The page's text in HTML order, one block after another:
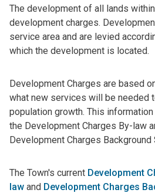
The development of all lands
development charges.
service area and are levied
which the development is located.
Development Charges are based
what new services will be needed
population growth. This
the Development Charges By-law
Development Charges Background
The Town's current Development
law and Development Charges